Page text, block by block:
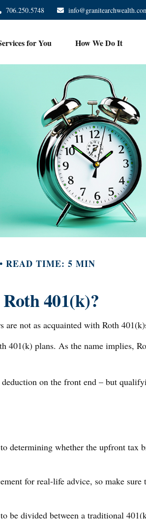
706.250.5748
for You How We Do It
READ TIME: 5 MIN
401(k)?
not as acquainted with Roth
401(k) plans. As the name implies,
on the front end – but
determining whether the upfront
for real-life advice, so make
be divided between a traditional